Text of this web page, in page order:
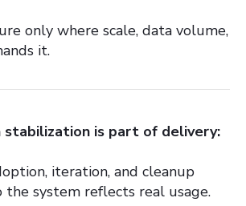
only where scale, data volume,
it.
stabilization is part of delivery:
iteration, and cleanup
system reflects real usage.